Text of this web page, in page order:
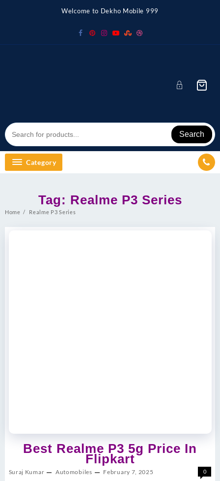
Welcome to Dekho Mobile 999
Search
Category
Tag: Realme P3 Series
Home Realme P3 Series
Best Realme P3 5g Price In
Flipkart
Suraj Kumar Automobiles February 7, 2025 0